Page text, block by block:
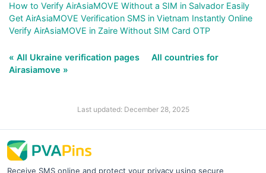
How to Verify AirAsiaMOVE Without a SIM in Salvador Easily
Get AirAsiaMOVE Verification SMS in Vietnam Instantly Online
Verify AirAsiaMOVE in Zaire Without SIM Card OTP
« All Ukraine verification pages
All countries for
Airasiamove »
Last updated: December 28, 2025
Receive SMS online and protect your privacy using secure